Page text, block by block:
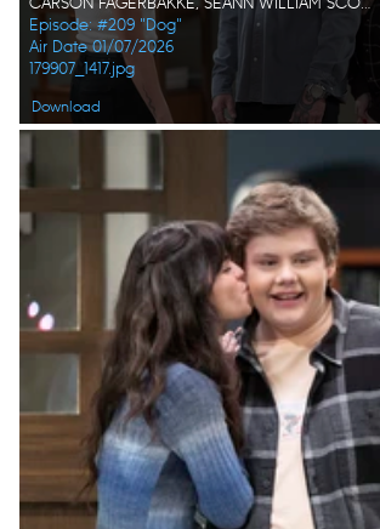
Episode: #209 "Dog"
Air Date 01/07/2026
179907_1417.jpg
Download